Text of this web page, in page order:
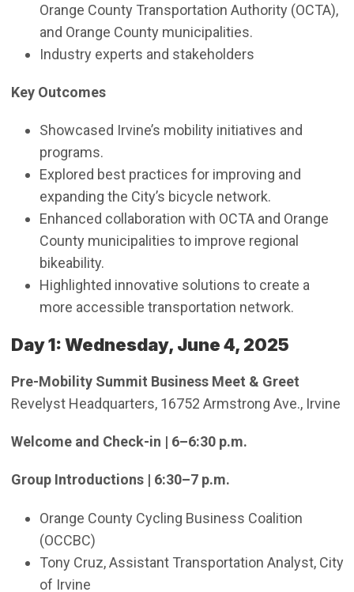
Orange County Transportation Authority (OCTA),
and Orange County municipalities.
Industry experts and stakeholders
Key Outcomes
Showcased Irvine’s mobility initiatives and
programs.
Explored best practices for improving and
expanding the City’s bicycle network.
Enhanced collaboration with OCTA and Orange
County municipalities to improve regional
bikeability.
Highlighted innovative solutions to create a
more accessible transportation network.
Day 1: Wednesday, June 4, 2025
Pre-Mobility Summit Business Meet & Greet
Revelyst Headquarters, 16752 Armstrong Ave., Irvine
Welcome and Check-in | 6–6:30 p.m.
Group Introductions | 6:30–7 p.m.
Orange County Cycling Business Coalition
(OCCBC)
Tony Cruz, Assistant Transportation Analyst, City
of Irvine